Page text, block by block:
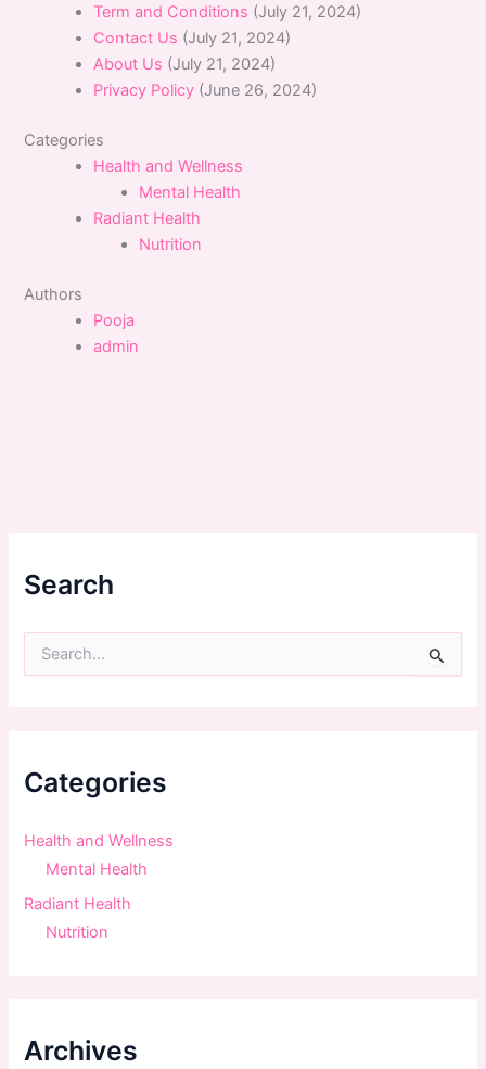
Term and Conditions (July 21, 2024)
Contact Us (July 21, 2024)
About Us (July 21, 2024)
Privacy Policy (June 26, 2024)
Categories
Health and Wellness
Mental Health
Radiant Health
Nutrition
Authors
Pooja
admin
Search
f
o
:
Categories
Health and Wellness
Mental Health
Radiant Health
Nutrition
Archives